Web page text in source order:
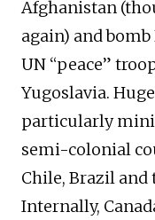
Afghanistan
again) and
UN “peace”
Yugoslavia.
particularly
semi-colonial
Chile, Brazil
Internally,